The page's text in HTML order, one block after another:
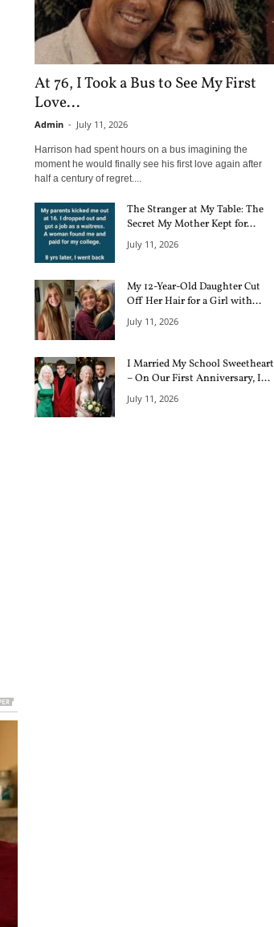
At 76, I Took a Bus to See My First
Love...
Admin - July 11, 2026
Harrison had spent hours on a bus imagining the
moment he would finally see his first love again after
half a century of regret....
The Stranger at My Table: The
Secret My Mother Kept for...
July 11, 2026
My 12-Year-Old Daughter Cut
Off Her Hair for a Girl with...
July 11, 2026
I Married My School Sweetheart
– On Our First Anniversary, I...
July 11, 2026